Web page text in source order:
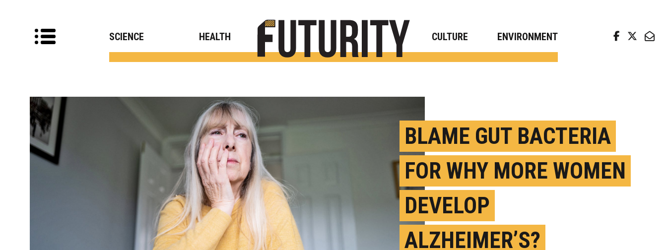
SCIENCE HEALTH CULTURE ENVIRONMENT
BLAME GUT BACTERIA
FOR WHY MORE WOMEN
DEVELOP
ALZHEIMER’S?